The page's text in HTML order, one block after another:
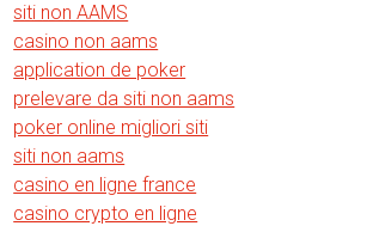
siti non AAMS
casino non aams
application de poker
prelevare da siti non aams
poker online migliori siti
siti non aams
casino en ligne france
casino crypto en ligne